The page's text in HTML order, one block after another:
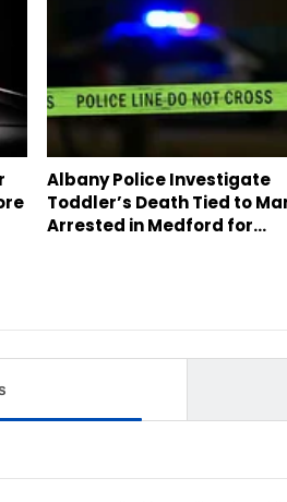
Albany Police Investigate
Toddler’s Death Tied to
Arrested in Medford for…